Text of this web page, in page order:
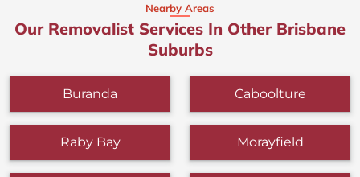
Nearby Areas
Our Removalist Services In Other Brisbane
Suburbs
Buranda Caboolture
Raby Bay Morayfield